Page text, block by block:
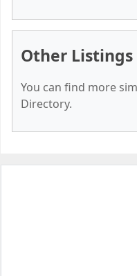
Other Listings
You can find more
Directory.